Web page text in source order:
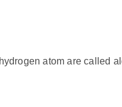
atom are called